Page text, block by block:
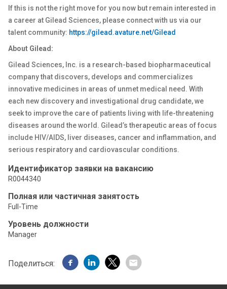
If this is not the right move for you now but remain interested in
a career at Gilead Sciences, please connect with us via our
talent community: https://gilead.avature.net/Gilead
About Gilead:
Gilead Sciences, Inc. is a research-based biopharmaceutical
company that discovers, develops and commercializes
innovative medicines in areas of unmet medical need. With
each new discovery and investigational drug candidate, we
seek to improve the care of patients living with life-threatening
diseases around the world. Gilead’s therapeutic areas of focus
include HIV/AIDS, liver diseases, cancer and inflammation, and
serious respiratory and cardiovascular conditions.
Идентификатор заявки на вакансию
R0044340
Полная или частичная занятость
Full-Time
Уровень должности
Manager
Поделиться: